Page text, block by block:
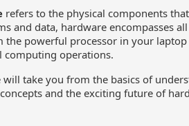
refers to the physical components
and data, hardware encompasses
the powerful processor in your
computing operations.
will take you from the basics of
and the exciting future of